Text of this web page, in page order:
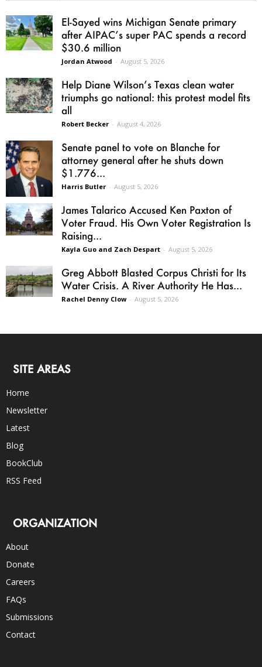
El-Sayed wins Michigan Senate primary
after AIPAC’s super PAC spends a record
$30.6 million
Jordan Atwood - August 5, 2026
Help Diane Wilson’s Texas clean water
triumphs go national: this protest model fits
all
Robert Becker - August 4, 2026
Senate panel to vote on Blanche for
attorney general after he shuts down
$1.776...
Harris Butler - August 5, 2026
James Talarico Accused Ken Paxton of
Voter Fraud. His Own Voter Registration Is
Raising...
Kayla Guo and Zach Despart - August 5, 2026
Greg Abbott Blasted Corpus Christi for Its
Water Crisis. A River Authority He Has...
Rachel Denny Clow - August 5, 2026
SITE AREAS
Home
Newsletter
Latest
Blog
BookClub
RSS Feed
ORGANIZATION
About
Donate
Careers
FAQs
Submissions
Contact